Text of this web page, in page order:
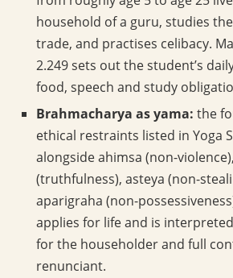
household of a guru, studies
trade, and practises celibacy.
2.249 sets out the student’s
food, speech and study
Brahmacharya as yama: the
ethical restraints listed in Yoga
alongside ahimsa (non-
(truthfulness), asteya (non-
aparigraha (non-
applies for life and is
for the householder and full
renunciant.